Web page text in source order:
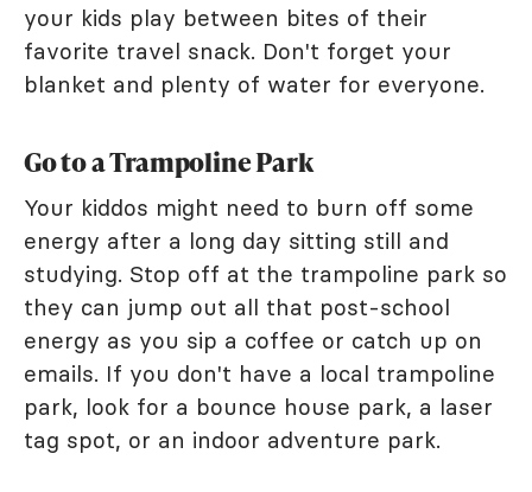
your kids play between bites of their
favorite travel snack. Don't forget your
blanket and plenty of water for everyone.
Go to a Trampoline Park
Your kiddos might need to burn off some
energy after a long day sitting still and
studying. Stop off at the trampoline park so
they can jump out all that post-school
energy as you sip a coffee or catch up on
emails. If you don't have a local trampoline
park, look for a bounce house park, a laser
tag spot, or an indoor adventure park.